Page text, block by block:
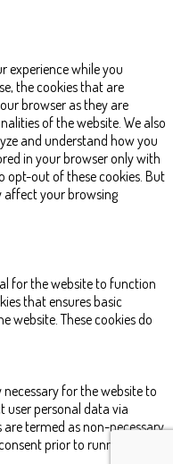
experience while you
the cookies that are
browser as they are
of the website. We also
and understand how you
in your browser only with
opt-out of these cookies. But
affect your browsing
for the website to function
that ensures basic
website. These cookies do
for the website to
user personal data via
termed as non-necessary
prior to running these